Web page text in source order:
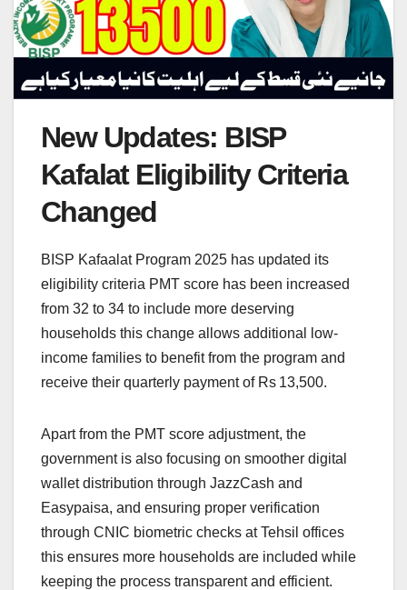
New Updates: BISP
Kafalat Eligibility Criteria
Changed
BISP Kafaalat Program 2025 has updated its
eligibility criteria PMT score has been increased
from 32 to 34 to include more deserving
households this change allows additional low-
income families to benefit from the program and
receive their quarterly payment of Rs 13,500.
Apart from the PMT score adjustment, the
government is also focusing on smoother digital
wallet distribution through JazzCash and
Easypaisa, and ensuring proper verification
through CNIC biometric checks at Tehsil offices
this ensures more households are included while
keeping the process transparent and efficient.